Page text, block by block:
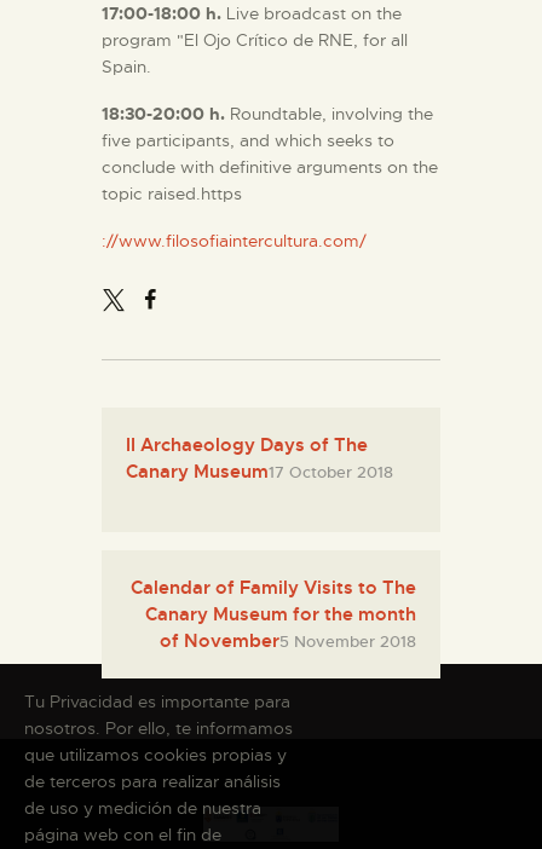
17:00-18:00 h. Live broadcast on the
program "El Ojo Crítico de RNE, for all
Spain.
18:30-20:00 h. Roundtable, involving the
five participants, and which seeks to
conclude with definitive arguments on the
topic raised.https
://www.filosofiaintercultura.com/
II Archaeology Days of The
Canary Museum17 October 2018
Calendar of Family Visits to The
Canary Museum for the month
of November5 November 2018
Tu Privacidad es importante para
nosotros. Por ello, te informamos
que utilizamos cookies propias y
de terceros para realizar análisis
de uso y medición de nuestra
página web con el fin de